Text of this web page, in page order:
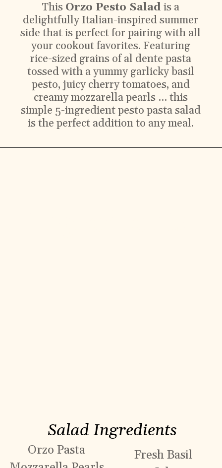
This Orzo Pesto Salad is a
delightfully Italian-inspired summer
side that is perfect for pairing with all
your cookout favorites. Featuring
rice-sized grains of al dente pasta
tossed with a yummy garlicky basil
pesto, juicy cherry tomatoes, and
creamy mozzarella pearls … this
simple 5-ingredient pesto pasta salad
is the perfect addition to any meal.
Salad Ingredients
Orzo Pasta
Fresh Basil